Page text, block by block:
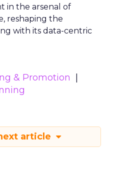
in the arsenal of
reshaping the
with its data-centric
& Promotion
article